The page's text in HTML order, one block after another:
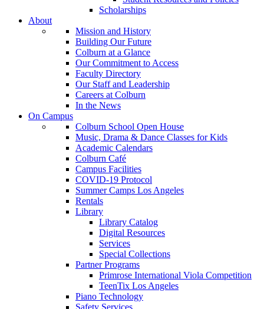
Scholarships
About
Mission and History
Building Our Future
Colburn at a Glance
Our Commitment to Access
Faculty Directory
Our Staff and Leadership
Careers at Colburn
In the News
On Campus
Colburn School Open House
Music, Drama & Dance Classes for Kids
Academic Calendars
Colburn Café
Campus Facilities
COVID-19 Protocol
Summer Camps Los Angeles
Rentals
Library
Library Catalog
Digital Resources
Services
Special Collections
Partner Programs
Primrose International Viola Competition
TeenTix Los Angeles
Piano Technology
Safety Services